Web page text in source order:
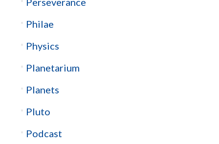
Philae
Physics
Planetarium
Planets
Pluto
Podcast